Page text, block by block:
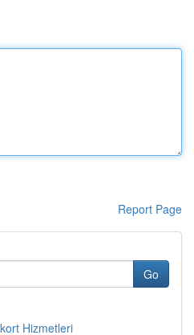
Report Page
Go
Hizmetleri